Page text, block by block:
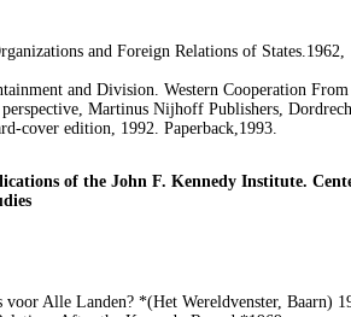
and Foreign Relations of States.1962,
and Division. Western Cooperation From
Martinus Nijhoff Publishers,
cover edition, 1992. Paperback,1993.
of the John F. Kennedy Institute.
voor Alle Landen? *(Het Wereldvenster, Baarn)